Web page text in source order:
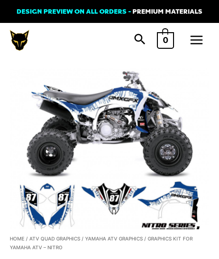
to
content
DESIGN PREVIEW ON ALL ORDERS -PREMIUM MATERIALS
0
Main
HOME / ATV QUAD GRAPHICS / YAMAHA ATV GRAPHICS / GRAPHICS KIT FOR
YAMAHA ATV – NITRO
Graphics
Kit
for
Yamaha
ATV
-